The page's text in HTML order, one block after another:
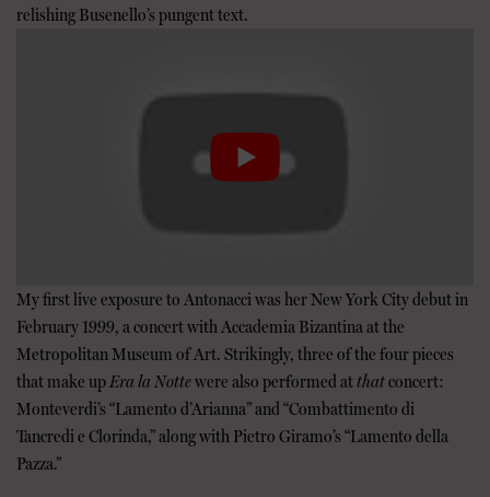
relishing Busenello’s pungent text.
My first live exposure to Antonacci was her New York City debut in
February 1999, a concert with Accademia Bizantina at the
Metropolitan Museum of Art. Strikingly, three of the four pieces
that make upEra la Nottewere also performed atthatconcert:
Monteverdi’s “Lamento d’Arianna” and “Combattimento di
Tancredi e Clorinda,” along with Pietro Giramo’s “Lamento della
Pazza.”